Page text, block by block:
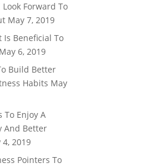
Forward To
May 7, 2019
Is Beneficial To
May 6, 2019
Build Better
Habits May
To Enjoy A
And Better
4, 2019
Pointers To